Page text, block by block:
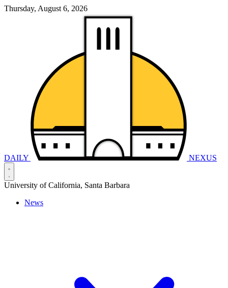
Thursday, August 6, 2026
DAILY NEXUS
University of California, Santa Barbara
News